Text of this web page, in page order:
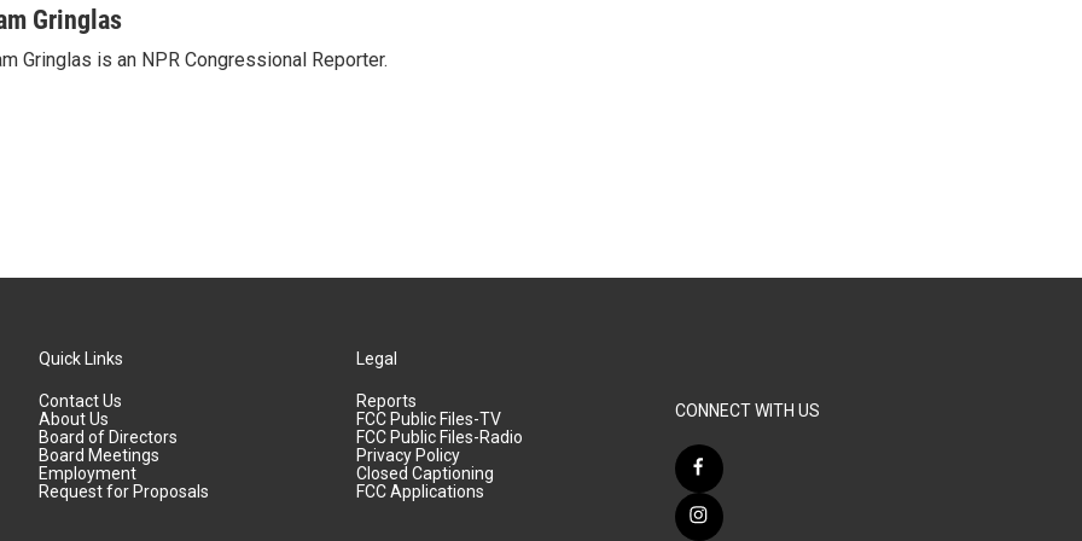
Gringlas
Gringlas is an NPR Congressional Reporter.
Quick Links
Contact Us
About Us
Board of Directors
Board Meetings
Employment
Request for Proposals
Legal
Reports
FCC Public Files-TV
FCC Public Files-Radio
Privacy Policy
Closed Captioning
FCC Applications
CONNECT WITH US